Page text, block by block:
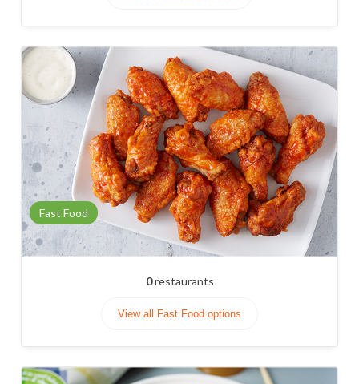
Fast Food
0restaurants
View all Fast Food options